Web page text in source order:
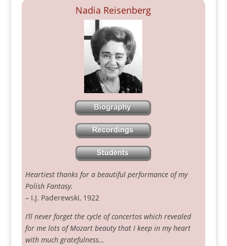
Nadia Reisenberg
Heartiest thanks for a beautiful performance of my
Polish Fantasy.
– I.J. Paderewski, 1922
I’ll never forget the cycle of concertos which revealed
for me lots of Mozart beauty that I keep in my heart
with much gratefulness…